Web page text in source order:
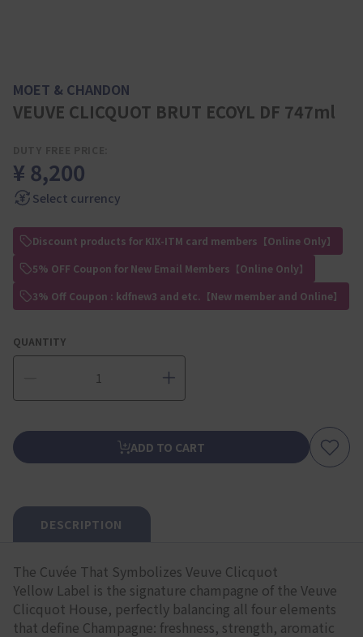
MOET & CHANDON
VEUVE CLICQUOT BRUT ECOYL DF 747ml
¥ 8,200
Select currency
Discount products for KIX-ITM card members【Online Only】
5% OFF Coupon for New Email Members【Online Only】
3% Off Coupon : kdfnew3 and etc.【New member and Online】
QUANTITY
ADD TO CART
DESCRIPTION
The Cuvée That Symbolizes Veuve Clicquot
Yellow Label is the signature champagne of the Veuve
Clicquot House, perfectly balancing all four elements
that define Champagne: freshness, strength, aromatic